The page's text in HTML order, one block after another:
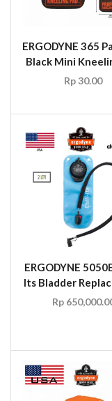
ERGODYNE 365
Black Mini
Rp30.00
ERGODYNE
Its Bladder
Rp